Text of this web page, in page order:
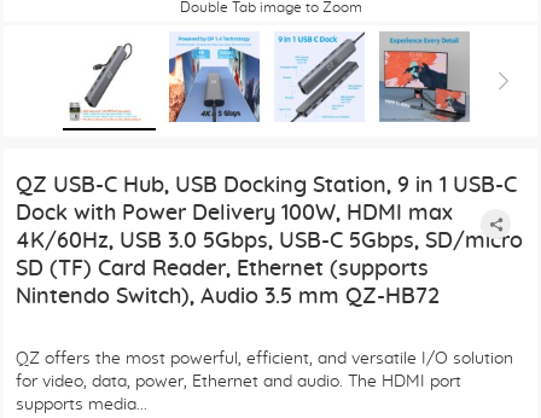
Double Tab image to Zoom
QZ USB-C Hub, USB Docking Station, 9 in 1 USB-C
Dock with Power Delivery 100W, HDMI max
4K/60Hz, USB 3.0 5Gbps, USB-C 5Gbps, SD/micro
SD (TF) Card Reader, Ethernet (supports
Nintendo Switch), Audio 3.5 mm QZ-HB72
QZ offers the most powerful, efficient, and versatile I/O solution
for video, data, power, Ethernet and audio. The HDMI port
supports media...